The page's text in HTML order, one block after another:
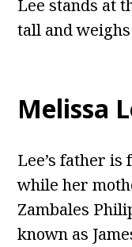
Lee stands at
tall and
Melissa
Lee’s father is
while her
Zambales
known as